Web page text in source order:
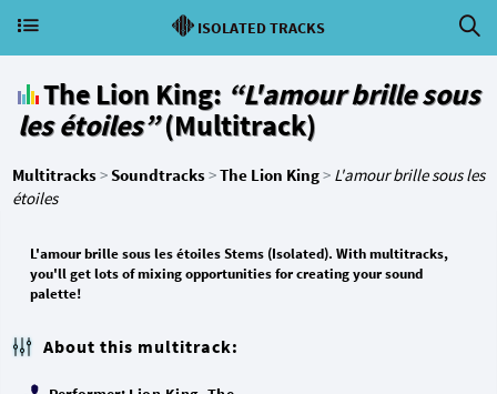
ISOLATED TRACKS
The Lion King: “L'amour brille sous
les étoiles”(Multitrack)
Multitracks>Soundtracks>The Lion King> L'amour brille sous les
étoiles
L'amour brille sous les étoiles Stems (Isolated). With multitracks,
you'll get lots of mixing opportunities for creating your sound
palette!
About this multitrack: